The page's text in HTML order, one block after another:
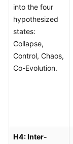
into the four
hypothesized
states:
Collapse,
Control, Chaos,
Co-Evolution.
H4: Inter-